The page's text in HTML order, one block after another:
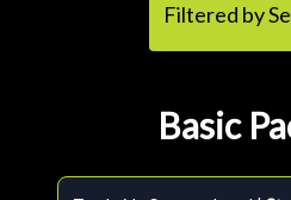
Filtered by
Basic